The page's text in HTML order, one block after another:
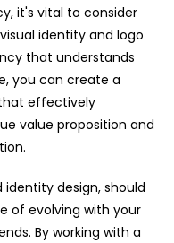
it's vital to consider
identity and logo
that understands
you can create a
effectively
value proposition and
design, should
of evolving with your
By working with a